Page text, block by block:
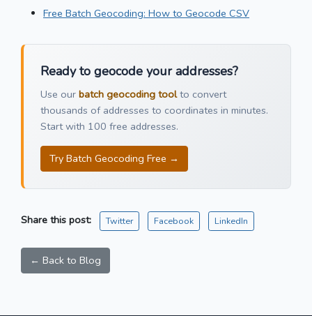
Free Batch Geocoding: How to Geocode CSV
Ready to geocode your addresses?
Use our batch geocoding toolto convert
thousands of addresses to coordinates in minutes.
Start with 100 free addresses.
Try Batch Geocoding Free →
Share this post: Twitter Facebook LinkedIn
← Back to Blog